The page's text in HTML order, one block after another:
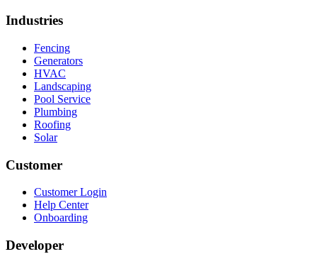
Industries
Fencing
Generators
HVAC
Landscaping
Pool Service
Plumbing
Roofing
Solar
Customer
Customer Login
Help Center
Onboarding
Developer